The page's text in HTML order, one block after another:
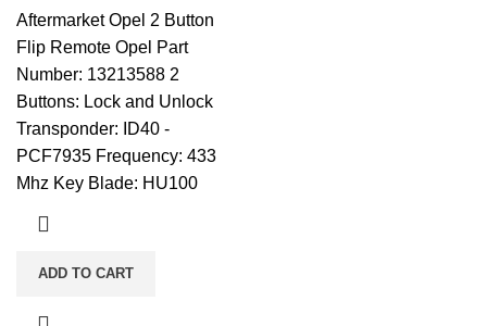
Aftermarket Opel 2 Button
Flip Remote Opel Part
Number: 13213588 2
Buttons: Lock and Unlock
Transponder: ID40 -
PCF7935 Frequency: 433
Mhz Key Blade: HU100
ADD TO CART